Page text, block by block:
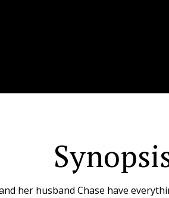
her husband Chase have